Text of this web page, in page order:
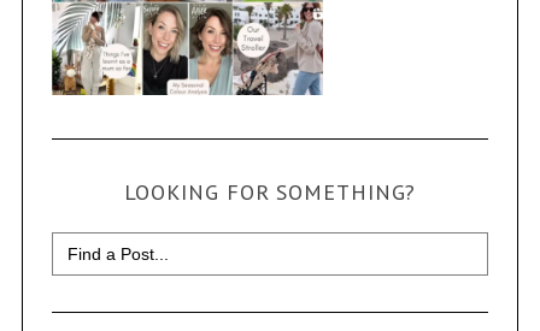
LOOKING FOR SOMETHING?
Search
for: